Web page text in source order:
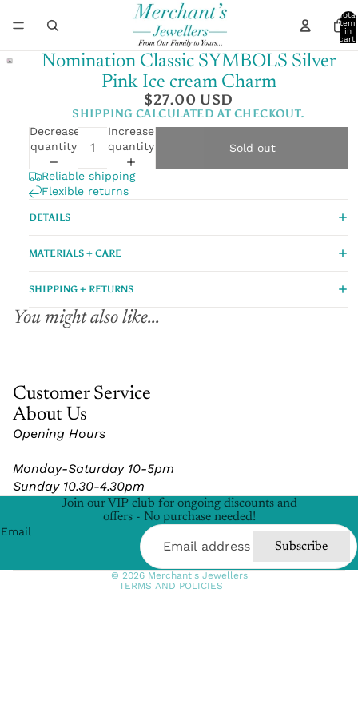
Total
in
cart:
Nomination Classic SYMBOLS Silver
Pink Ice cream Charm
$27.00 USD
SHIPPING CALCULATED AT CHECKOUT.
Decrease
quantity
Increase
quantity
Sold out
Reliable shipping
Flexible returns
DETAILS
MATERIALS + CARE
SHIPPING + RETURNS
You might also like...
Customer Service
About Us
Opening Hours
Monday-Saturday 10-5pm
Sunday 10.30-4.30pm
Join our VIP club for ongoing discounts and
offers - No purchase needed!
Email
Subscribe
© 2026 Merchant's Jewellers
TERMS AND POLICIES
Privacy policy
Terms of service
Shipping policy
Contact information
Cancellation policy